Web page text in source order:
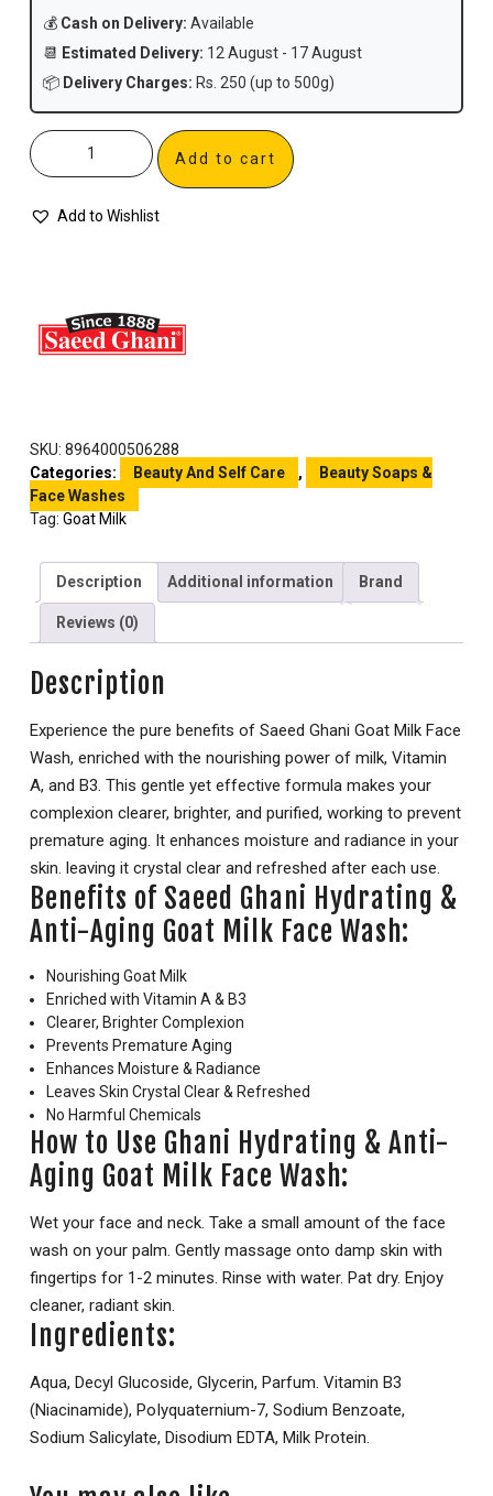
💰 Cash on Delivery: Available
📆 Estimated Delivery: 12 August - 17 August
📦 Delivery Charges: Rs. 250 (up to 500g)
Add to cart
Add to Wishlist
SKU: 8964000506288
Categories:
Beauty And Self Care ,
Beauty Soaps &
Face Washes
Tag: Goat Milk
Description Additional information Brand
Reviews (0)
Description
Experience the pure benefits of Saeed Ghani Goat Milk Face
Wash, enriched with the nourishing power of milk, Vitamin
A, and B3. This gentle yet effective formula makes your
complexion clearer, brighter, and purified, working to prevent
premature aging. It enhances moisture and radiance in your
skin. leaving it crystal clear and refreshed after each use.
Benefits of Saeed Ghani Hydrating &
Anti-Aging Goat Milk Face Wash:
Nourishing Goat Milk
Enriched with Vitamin A & B3
Clearer, Brighter Complexion
Prevents Premature Aging
Enhances Moisture & Radiance
Leaves Skin Crystal Clear & Refreshed
No Harmful Chemicals
How to Use Ghani Hydrating & Anti-
Aging Goat Milk Face Wash:
Wet your face and neck. Take a small amount of the face
wash on your palm. Gently massage onto damp skin with
fingertips for 1-2 minutes. Rinse with water. Pat dry. Enjoy
cleaner, radiant skin.
Ingredients:
Aqua, Decyl Glucoside, Glycerin, Parfum. Vitamin B3
(Niacinamide), PoIyquaternium-7, Sodium Benzoate,
Sodium Salicylate, Disodium EDTA, Milk Protein.